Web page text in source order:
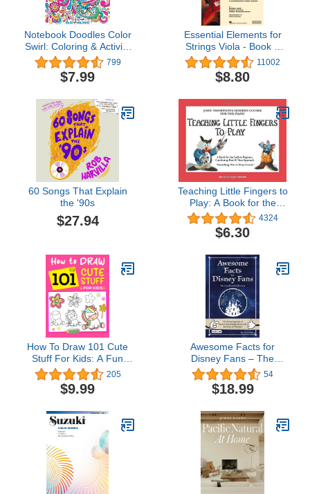
Notebook Doodles Color
Swirl: Coloring & Activity
Book (Design Originals)
32 Curly, Swirly Designs;
Beginner-Friendly
Activities for Tweens, on
Extra-Thick Perforated
Pages
799
$7.99
Essential Elements for
Strings Viola - Book 1
with EEi Book/Online
Audio
11002
$8.80
60 Songs That Explain
the '90s
$27.94
Teaching Little Fingers to
Play: A Book for the
Earliest Beginner (John
Thompsons Modern
Course for The Piano)
4324
$6.30
How To Draw 101 Cute
Stuff For Kids: A Fun
Step-by-Step Drawing
Book For Most Loved
Items, Animals, Gifts,
205
$9.99
Awesome Facts for
Disney Fans – The
Unofficial Collection: The
Encyclopedia of Secret
Knowledge about the
54
$18.99